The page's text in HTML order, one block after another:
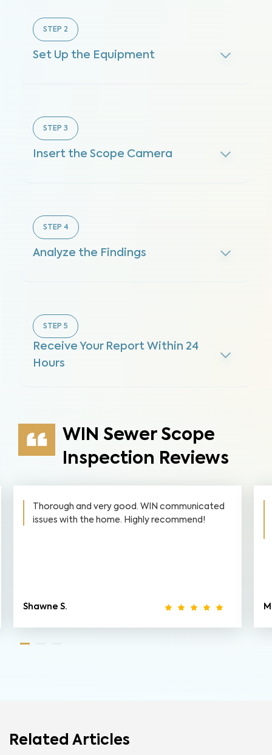
STEP 2
Set Up the Equipment
STEP 3
Insert the Scope Camera
STEP 4
Analyze the Findings
STEP 5
Receive Your Report Within 24
Hours
WIN Sewer Scope
Inspection Reviews
Thorough and very good. WIN communicated
issues with the home. Highly recommend!
Shawne S.
Related Articles